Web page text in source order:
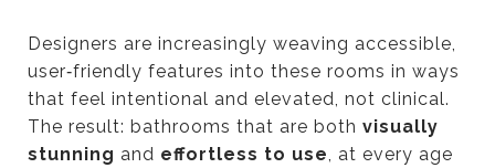
Designers are increasingly weaving accessible,
user‑friendly features into these rooms in ways
that feel intentional and elevated, not clinical.
The result: bathrooms that are both visually
stunning and effortless to use, at every age